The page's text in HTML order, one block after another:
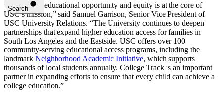
Program Toggle
Program
College Track's 10-Year Commitment walks with scholars from
ninth grade through college graduation and into their careers.
See the Program
College Readiness Equipping scholars in grades 9–12 with the
academic skills, guidance, and confidence to get into college.
Search
“Advancing educational opportunity and equity is at the core of
USC’s mission,” said Samuel Garrison, Senior Vice President of
USC University Relations. “The University continues to deepen
partnerships that expand higher education access for families in
South Los Angeles and the Eastside. USC offers over 100
community-serving educational access programs, including the
landmark Neighborhood Academic Initiative, which supports
thousands of local students annually. College Track is an important
partner in expanding efforts to ensure that every child can achieve a
college education.”